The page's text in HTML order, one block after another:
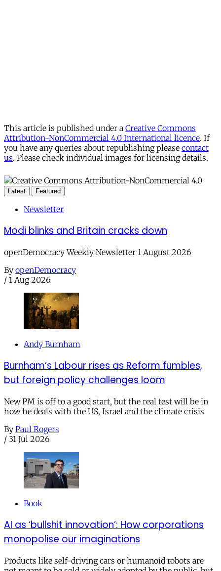
This article is published under a Creative Commons
Attribution-NonCommercial 4.0 International licence. If
you have any queries about republishing please contact
us. Please check individual images for licensing details.
Latest Featured
Newsletter
Modi blinks and Britain cracks down
openDemocracy Weekly Newsletter 1 August 2026
By openDemocracy
/ 1 Aug 2026
Andy Burnham
Burnham’s Labour rises as Reform fumbles,
but foreign policy challenges loom
New PM is off to a good start, but the real test will be in
how he deals with the US, Israel and the climate crisis
By Paul Rogers
/ 31 Jul 2026
Book
AI as ‘bullshit innovation’: How corporations
monopolise our imaginations
Products like self-driving cars or humanoid robots are